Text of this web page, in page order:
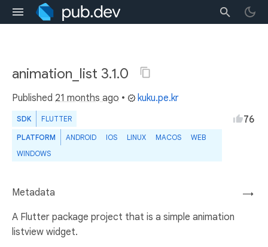
animation_list 3.1.0
Published 21 months ago • kuku.pe.kr
SDK FLUTTER
PLATFORM ANDROID IOS LINUX MACOS
WEB
WINDOWS
76
→
Metadata
A Flutter package project that is a simple animation
listview widget.